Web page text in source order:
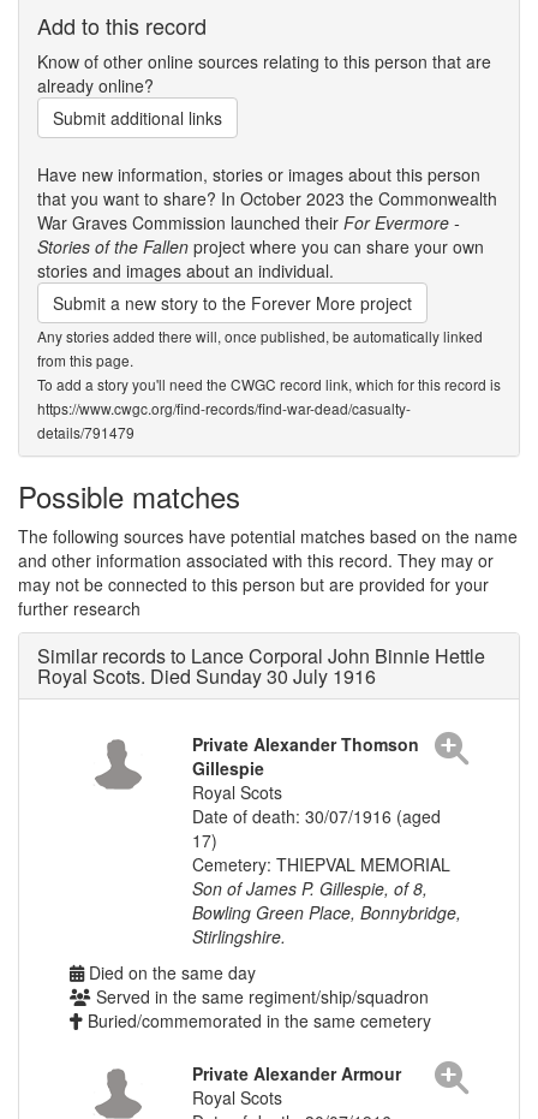
Add to this record
Know of other online sources relating to this person that are
already online?
Submit additional links
Have new information, stories or images about this person
that you want to share? In October 2023 the Commonwealth
War Graves Commission launched their For Evermore -
Stories of the Fallen project where you can share your own
stories and images about an individual.
Submit a new story to the Forever More project
Any stories added there will, once published, be automatically linked
from this page.
To add a story you'll need the CWGC record link, which for this record is
https://www.cwgc.org/find-records/find-war-dead/casualty-
details/791479
Possible matches
The following sources have potential matches based on the name
and other information associated with this record. They may or
may not be connected to this person but are provided for your
further research
Similar records to Lance Corporal John Binnie Hettle
Royal Scots. Died Sunday 30 July 1916
Private Alexander Thomson
Gillespie
Royal Scots
Date of death: 30/07/1916 (aged
17)
Cemetery: THIEPVAL MEMORIAL
Son of James P. Gillespie, of 8,
Bowling Green Place, Bonnybridge,
Stirlingshire.
Died on the same day
Served in the same regiment/ship/squadron
Buried/commemorated in the same cemetery
Private Alexander Armour
Royal Scots